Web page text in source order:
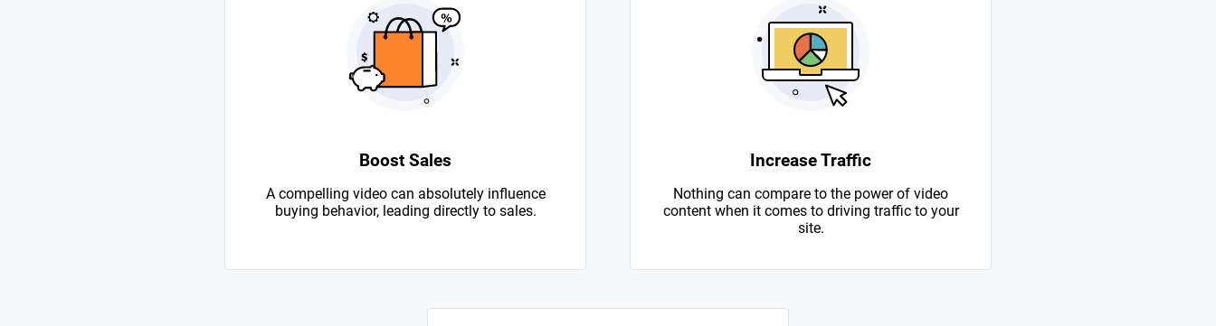
Boost Sales
A compelling video can absolutely influence
buying behavior, leading directly to sales.
Increase Traffic
Nothing can compare to the power of video
content when it comes to driving traffic to your
site.